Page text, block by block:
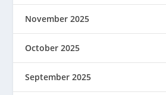
November 2025
October 2025
September 2025